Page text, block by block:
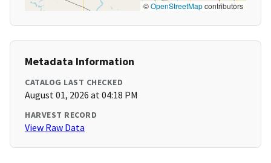
©OpenStreetMapcontributors
Metadata Information
CATALOG LAST CHECKED
August 01, 2026 at 04:18 PM
HARVEST RECORD
View Raw Data